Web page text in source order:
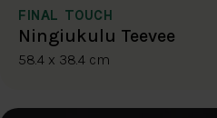
FINAL TOUCH
Ningiukulu Teevee
58.4 x 38.4 cm